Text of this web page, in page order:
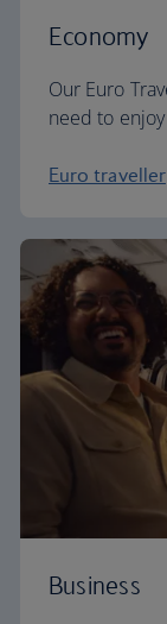
Economy
Our Euro
need to
Euro traveller
Business